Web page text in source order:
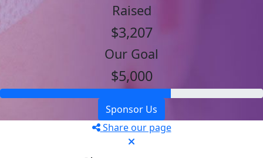
Raised
$3,207
Our Goal
$5,000
Sponsor Us
Share our page